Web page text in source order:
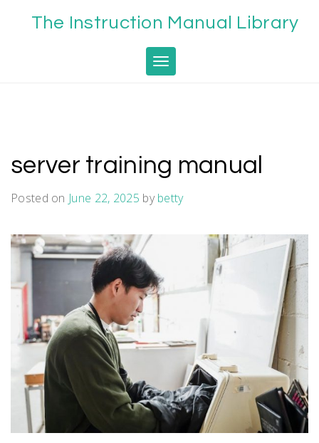
The Instruction Manual Library
Toggle navigation
server training manual
Posted on June 22, 2025 bybetty